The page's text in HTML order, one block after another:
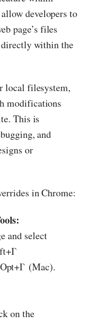
developers to
page’s files
directly within the
local filesystem,
modifications
This is
and
or
in Chrome:
and select
(Mac).
on the